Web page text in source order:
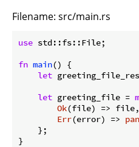
Filename: src/main.rs
use std::fs::File;
fn main() {
let
let greeting_file =
Ok(file) => file,
Err(error) =>
    };
}